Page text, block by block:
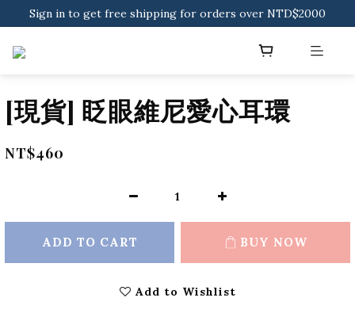
Sign in to get free shipping for orders over NTD$2000
Sign in to get free shipping for orders over NTD$2000
[現貨] 眨眼維尼愛心耳環
NT$460
ADD TO CART BUY NOW
Add to Wishlist